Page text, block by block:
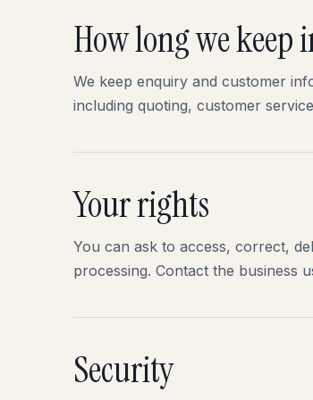
How long we
We keep enquiry and customer
including quoting, customer
Your rights
You can ask to access, correct,
processing. Contact the business
Security